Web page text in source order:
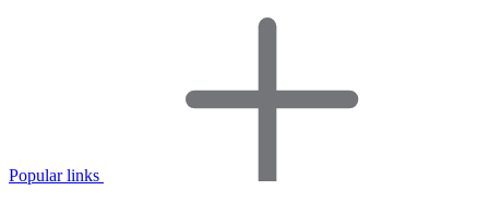
Popular links